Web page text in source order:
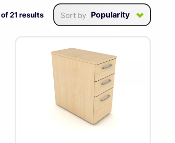
of21 results Sort by Popularity